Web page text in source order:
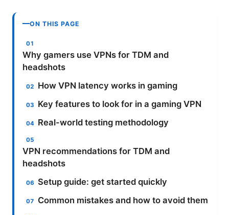
ON THIS PAGE
Why gamers use VPNs for TDM and
headshots
How VPN latency works in gaming
Key features to look for in a gaming VPN
Real-world testing methodology
VPN recommendations for TDM and
headshots
Setup guide: get started quickly
Common mistakes and how to avoid them